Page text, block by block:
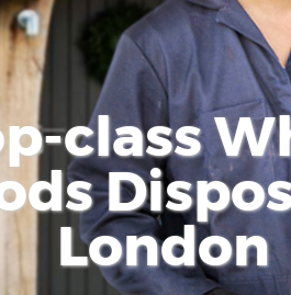
class
London